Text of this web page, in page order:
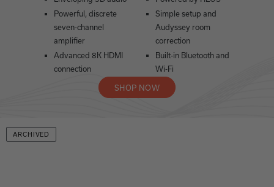
Powerful, discrete
seven-channel
amplifier
Advanced 8K HDMI
connection
Simple setup and
Audyssey room
correction
Built-in Bluetooth and
Wi-Fi
SHOP NOW
ARCHIVED